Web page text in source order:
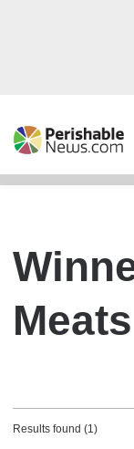
Meats
Results found (1)